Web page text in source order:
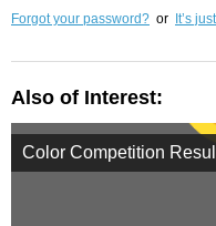
Forgot your password? or It’s
Also of Interest:
Color Competition